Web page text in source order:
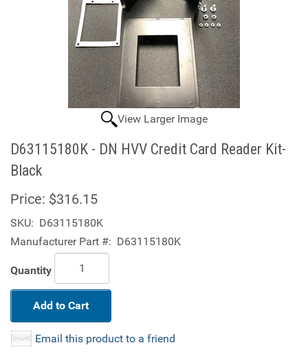
View Larger Image
D63115180K - DN HVV Credit Card Reader Kit-
Black
Price: $316.15
SKU: D63115180K
Manufacturer Part #: D63115180K
Quantity
Add to Cart
Email this product to a friend